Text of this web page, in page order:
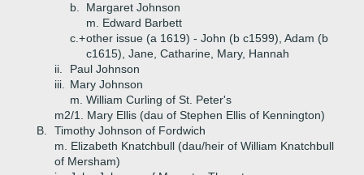
b.
Margaret Johnson
m. Edward Barbett
c.+other issue (a 1619) - John (b c1599), Adam (b
c1615), Jane, Catharine, Mary, Hannah
ii.
Paul Johnson
iii.
Mary Johnson
m. William Curling of St. Peter's
m2/1. Mary Ellis (dau of Stephen Ellis of Kennington)
B.
Timothy Johnson of Fordwich
m. Elizabeth Knatchbull (dau/heir of William Knatchbull
of Mersham)